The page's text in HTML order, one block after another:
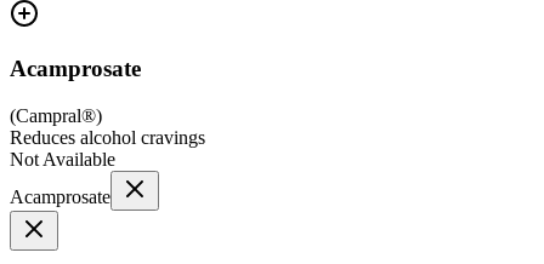
Acamprosate
(Campral®)
Reduces alcohol cravings
Not Available
Acamprosate